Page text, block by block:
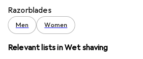
Razorblades
Men Women
Relevant lists in Wet shaving